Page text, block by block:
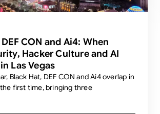
CON and Ai4: When
Hacker Culture and AI
Las Vegas
Black Hat, DEF CON and Ai4 overlap in
the first time, bringing three